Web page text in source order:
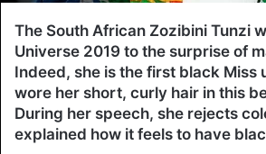
The South African Zozibini Tunzi
Universe 2019 to the surprise of
Indeed, she is the first black Miss
wore her short, curly hair in this
During her speech, she rejects
explained how it feels to have